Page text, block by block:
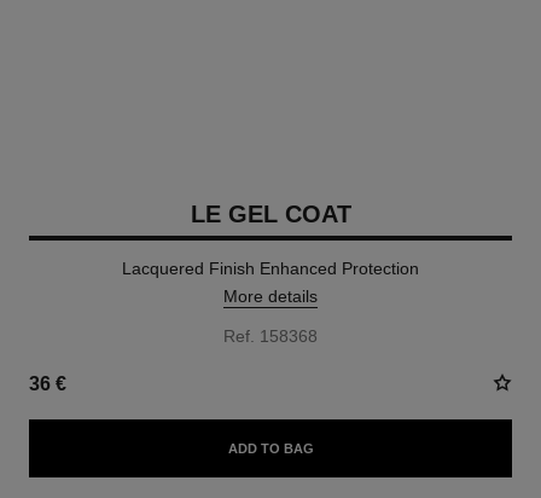
LE GEL COAT
Lacquered Finish Enhanced Protection
More details
Ref. 158368
36 €
ADD TO BAG